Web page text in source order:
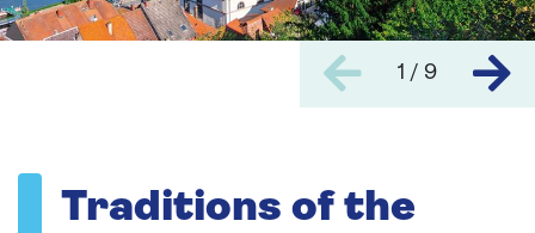
1 / 9
Traditions of the